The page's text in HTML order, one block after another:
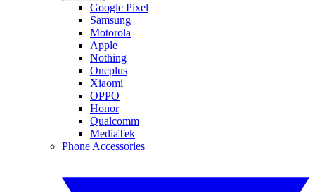
Google Pixel
Samsung
Motorola
Apple
Nothing
Oneplus
Xiaomi
OPPO
Honor
Qualcomm
MediaTek
Phone Accessories